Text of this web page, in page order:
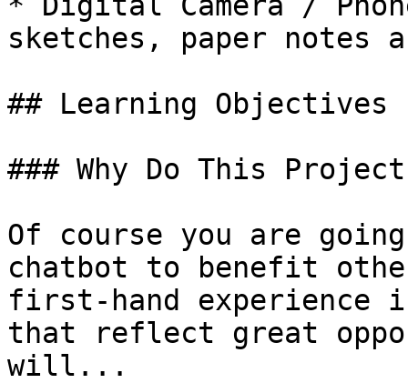
sketches, paper notes
## Learning Objectives
### Why Do This
Of course you are
chatbot to benefit
first-hand experience
that reflect great
will...